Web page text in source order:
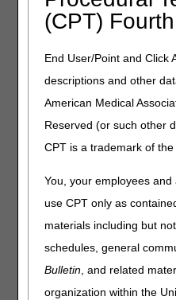
(CPT)
End User/Point and Click
descriptions and other
American Medical
Reserved (or such other
CPT is a trademark of the
You, your employees
use CPT only as
materials including but
schedules, general
Bulletin, and related
organization within the
Revised
February 22, 2024
Retired:
Pumps and
Revised
Joint DME MAC
Recently, the DME MACs
coverage of drugs under
Suppliers are reminded
drug coverage policy, the
equipment, and the infused